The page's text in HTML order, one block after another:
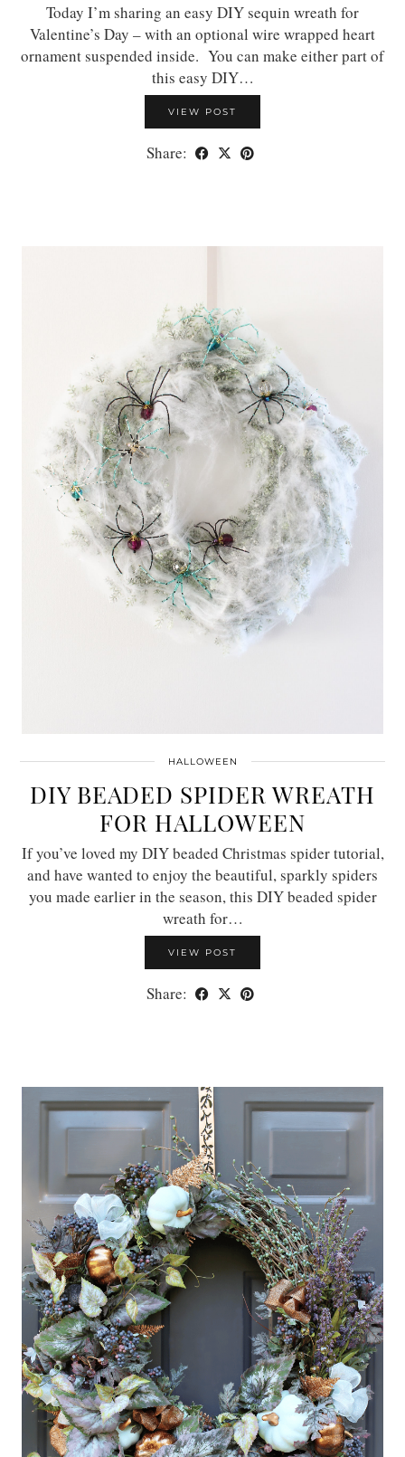
Today I’m sharing an easy DIY sequin wreath for
Valentine’s Day – with an optional wire wrapped heart
ornament suspended inside. You can make either part of
this easy DIY…
VIEW POST
Share:
HALLOWEEN
DIY BEADED SPIDER WREATH
FOR HALLOWEEN
If you’ve loved my DIY beaded Christmas spider tutorial,
and have wanted to enjoy the beautiful, sparkly spiders
you made earlier in the season, this DIY beaded spider
wreath for…
VIEW POST
Share: